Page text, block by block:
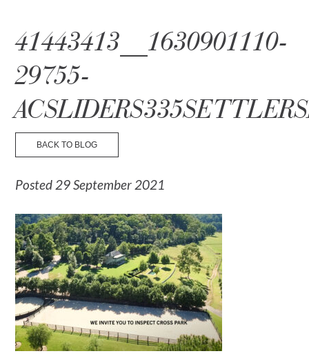
☰ Menu
41443413__1630901110-
29755-
BACK TO BLOG
Posted 29 September 2021